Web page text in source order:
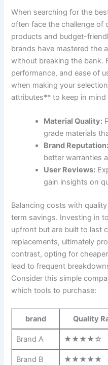
When searching for the
often face‌ the challenge‌ of
products and budget-
‌brands have mastered ⁣the‍
without breaking the bank.
performance, and ​ease of
when making ​your
attributes** to keep in
Material Quality:
grade ⁣materials
Brand Reputation:
better warranties
User Reviews:
gain insights on
Balancing costs with
term savings. Investing in
upfront but are built to⁤ last
replacements, ⁤ultimately
contrast, opting for
lead to frequent
Consider this simple
which tools to purchase:
brand Quality
Brand A ★★★★☆
Brand ​B ★★★★★